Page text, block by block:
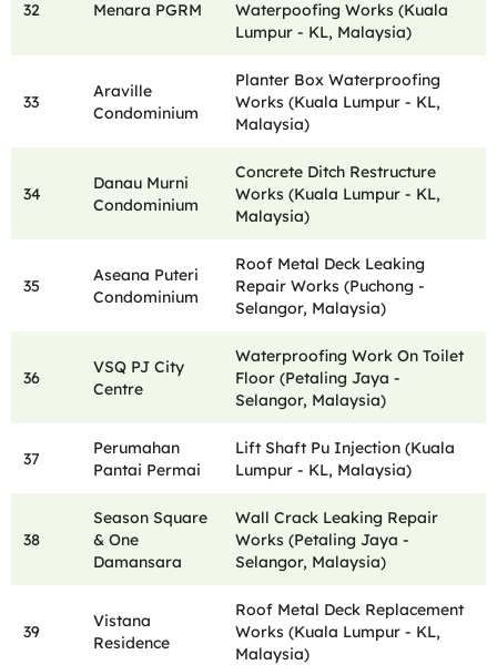
32 Menara PGRM
Waterpoofing Works (Kuala
Lumpur - KL, Malaysia)
33
Araville
Condominium
Planter Box Waterproofing
Works (Kuala Lumpur - KL,
Malaysia)
34
Danau Murni
Condominium
Concrete Ditch Restructure
Works (Kuala Lumpur - KL,
Malaysia)
35
Aseana Puteri
Condominium
Roof Metal Deck Leaking
Repair Works (Puchong -
Selangor, Malaysia)
36
VSQ PJ City
Centre
Waterproofing Work On Toilet
Floor (Petaling Jaya -
Selangor, Malaysia)
37
Perumahan
Pantai Permai
Lift Shaft Pu Injection (Kuala
Lumpur - KL, Malaysia)
38
Season Square
& One
Damansara
Wall Crack Leaking Repair
Works (Petaling Jaya -
Selangor, Malaysia)
39
Vistana
Residence
Roof Metal Deck Replacement
Works (Kuala Lumpur - KL,
Malaysia)